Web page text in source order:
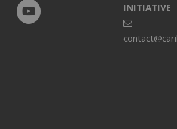
INITIATIVE